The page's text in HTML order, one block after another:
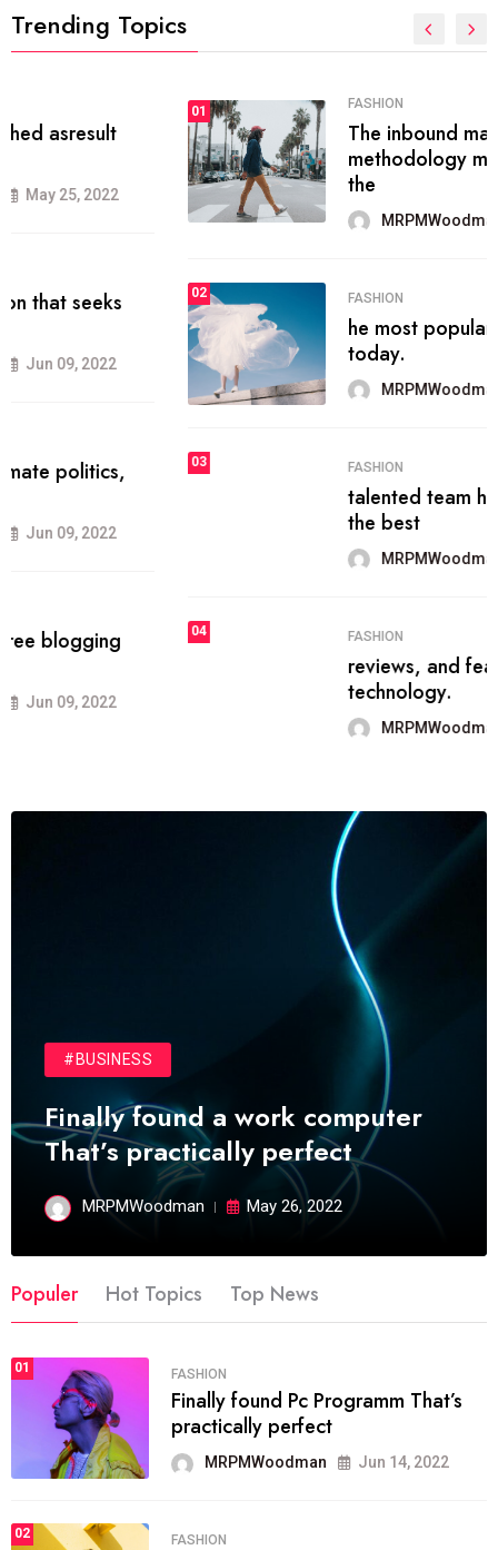
Trending Topics
FASHION
The inbound marketing
methodology method of drawing
the
MRPMWoodman May 28, 2022
FASHION
he most popular blogs on the web
today.
MRPMWoodman Jun 09, 2022
FASHION
talented team helps prod some of
Jun 09, 2022
FASHION
reviews, and features on about
Jun 09, 2022
#BUSINESS
Finally found a work computer
That’s practically perfect
MRPMWoodman May 26, 2022
Populer Hot Topics Top News
01 FASHION
Finally found Pc Programm That’s
practically perfect
MRPMWoodman Jun 14, 2022
02 FASHION